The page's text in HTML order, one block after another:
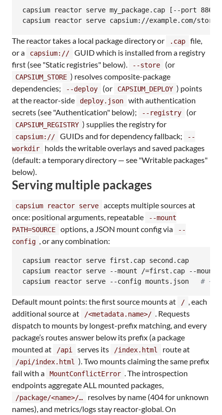
capsium reactor serve my_package.cap [--port
capsium reactor serve capsium://example.com/
The reactor takes a local package directory or .cap
file,
or a
capsium://
GUID which is installed from a registry
first (see "Static registries" below).
--store (or
CAPSIUM_STORE ) resolves composite-package
dependencies;
--deploy (or CAPSIUM_DEPLOY ) points
at the reactor-side
deploy.json
with authentication
secrets (see "Authentication" below);
--registry (or
CAPSIUM_REGISTRY ) supplies the registry for
capsium:// GUIDs and for dependency fallback;
--
workdir
holds the writable overlays and saved packages
(default: a temporary directory — see "Writable packages"
below).
Serving multiple packages
capsium reactor serve
accepts multiple sources at
once: positional arguments, repeatable
--mount
PATH=SOURCE
options, a JSON mount config via
--
config
, or any combination:
capsium reactor serve first.cap second.cap
capsium reactor serve --mount /=first.cap --mount /
capsium reactor serve --config mounts.json #
Default mount points: the first source mounts at /
, each
additional source at
/<metadata.name>/
. Requests
dispatch to mounts by longest-prefix matching, and every
package’s routes answer below its prefix (a package
mounted at
/api serves its /index.html route at
/api/index.html
). Two mounts claiming the same prefix
fail with a
MountConflictError
. The introspection
endpoints aggregate ALL mounted packages,
/package/<name>/…​
resolves by name (404 for unknown
names), and metrics/logs stay reactor-global. On